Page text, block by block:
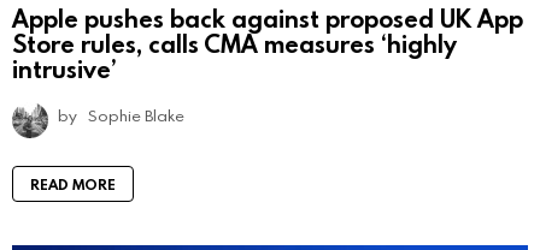
Apple pushes back against proposed UK App
Store rules, calls CMA measures ‘highly
intrusive’
by Sophie Blake
READ MORE